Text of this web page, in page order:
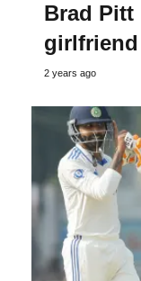
Brad Pitt
girlfriend
2 years ago